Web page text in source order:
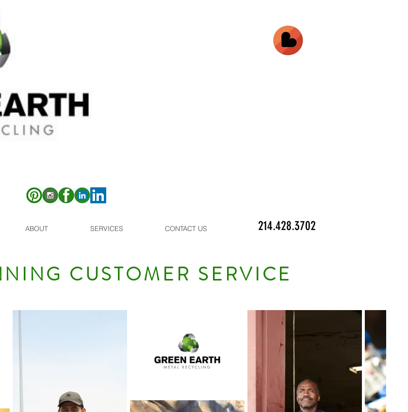
ABOUT SERVICES CONTACT US 214.428.3702
CUSTOMER SERVICE